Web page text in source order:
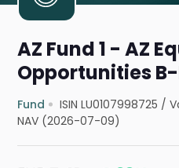
AZ Fund 1 - AZ
Opportunities
Fund ISIN LU0107998725 /
NAV (2026-07-09)